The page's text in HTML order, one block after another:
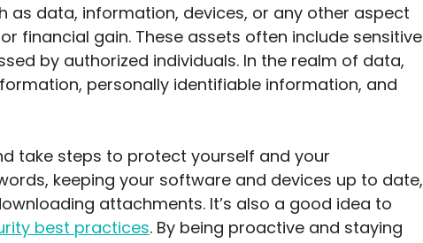
as data, information, devices, or any other aspect
financial gain. These assets often include sensitive
by authorized individuals. In the realm of data,
personally identifiable information, and
take steps to protect yourself and your
keeping your software and devices up to date,
attachments. It’s also a good idea to
best practices. By being proactive and staying